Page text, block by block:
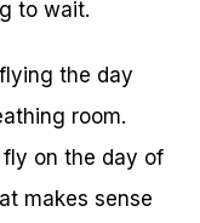
to wait.
the day
room.
on the day of
makes sense